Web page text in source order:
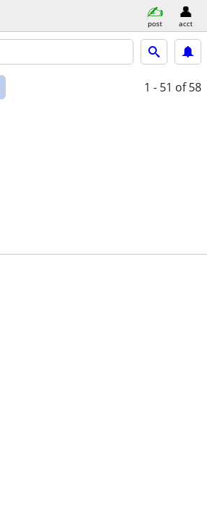
post acct
1 - 51 of 58